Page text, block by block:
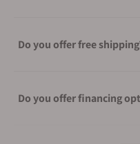
Do you offer free
Do you offer financing